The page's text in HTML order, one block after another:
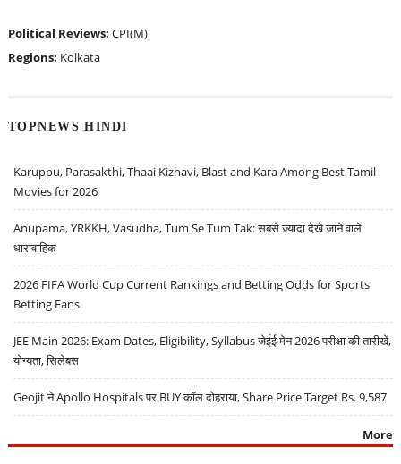
Political Reviews: CPI(M)
Regions: Kolkata
TOPNEWS HINDI
Karuppu, Parasakthi, Thaai Kizhavi, Blast and Kara Among Best Tamil
Movies for 2026
Anupama, YRKKH, Vasudha, Tum Se Tum Tak: सबसे ज़्यादा देखे जाने वाले
धारावाहिक
2026 FIFA World Cup Current Rankings and Betting Odds for Sports
Betting Fans
JEE Main 2026: Exam Dates, Eligibility, Syllabus जेईई मेन 2026 परीक्षा की तारीखें,
योग्यता, सिलेबस
Geojit ने Apollo Hospitals पर BUY कॉल दोहराया, Share Price Target Rs. 9,587
More